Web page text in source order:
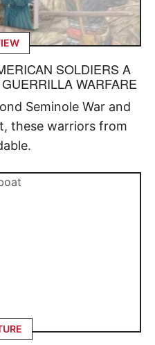
SOLDIERS A
WARFARE
Seminole War and
these warriors from